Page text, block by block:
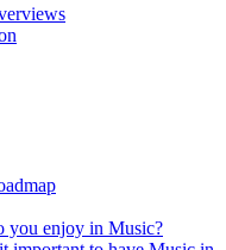
you enjoy in Music?